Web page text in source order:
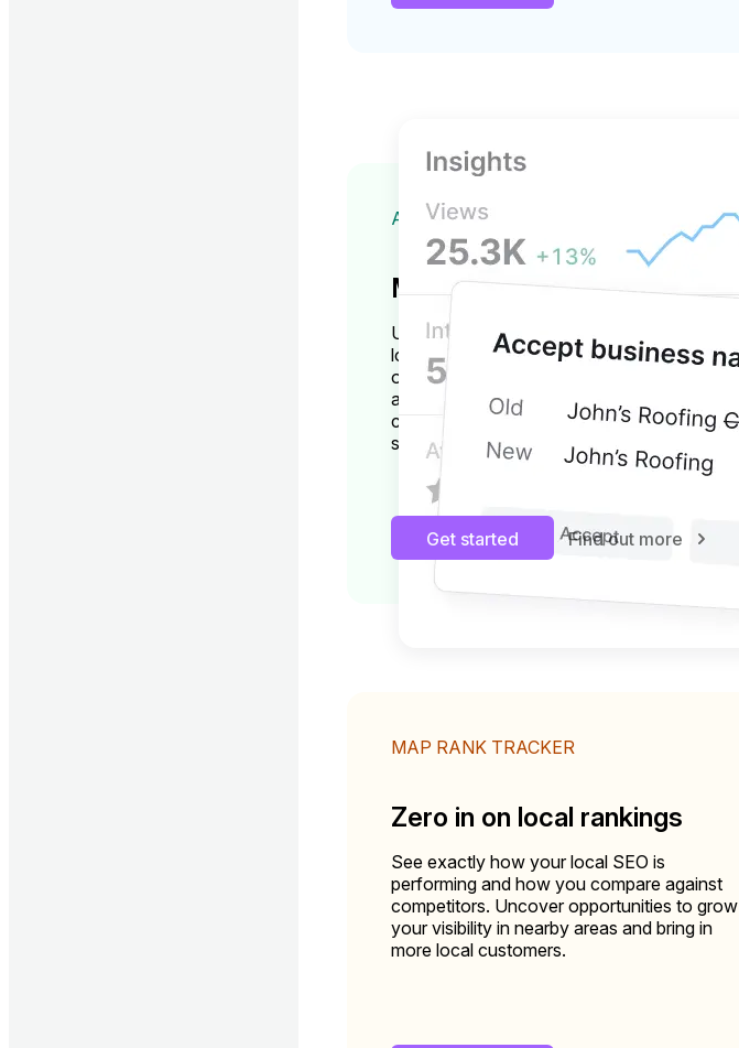
ADVANCED GBP MANAGEMENT
More insights, more control
Unlock GBP insights and simplify multi-
location management with edits and bulk
optimization. Keep your business information
accurate and protected from unwanted
changes through controlled updates and
suggestions.
Get started Find out more
MAP RANK TRACKER
Zero in on local rankings
See exactly how your local SEO is
performing and how you compare against
competitors. Uncover opportunities to grow
your visibility in nearby areas and bring in
more local customers.